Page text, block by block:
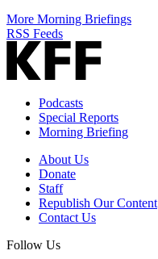
More Morning Briefings
RSS Feeds
Podcasts
Special Reports
Morning Briefing
About Us
Donate
Staff
Republish Our Content
Contact Us
Follow Us